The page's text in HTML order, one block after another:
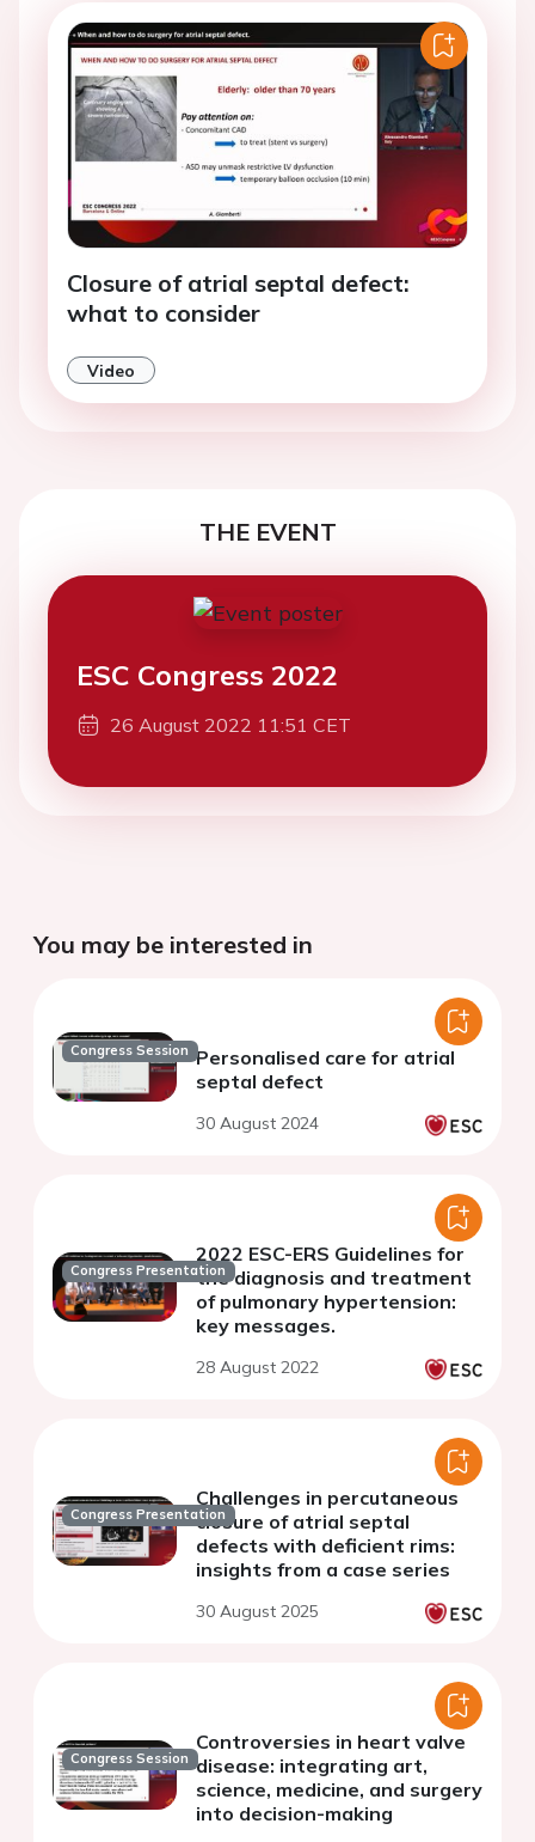
Closure of atrial septal defect:
what to consider
Video
THE EVENT
ESC Congress 2022
26 August 2022 11:51 CET
You may be interested in
Congress Session Personalised care for atrial
septal defect
30 August 2024
Congress Presentation
2022 ESC-ERS Guidelines for
the diagnosis and treatment
of pulmonary hypertension:
key messages.
28 August 2022
Congress Presentation
Challenges in percutaneous
closure of atrial septal
defects with deficient rims:
insights from a case series
30 August 2025
Congress Session
Controversies in heart valve
disease: integrating art,
science, medicine, and surgery
into decision-making